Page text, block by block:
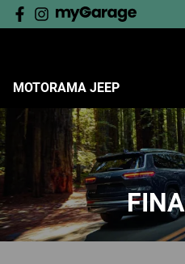
MOTORAMA JEEP